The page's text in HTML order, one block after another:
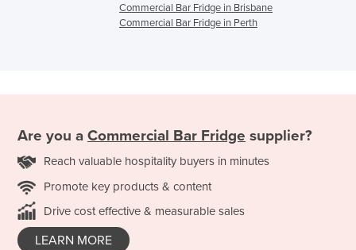
Commercial Bar Fridge in Brisbane
Commercial Bar Fridge in Perth
Are you a Commercial Bar Fridge supplier?
Reach valuable hospitality buyers in minutes
Promote key products & content
Drive cost effective & measurable sales
LEARN MORE